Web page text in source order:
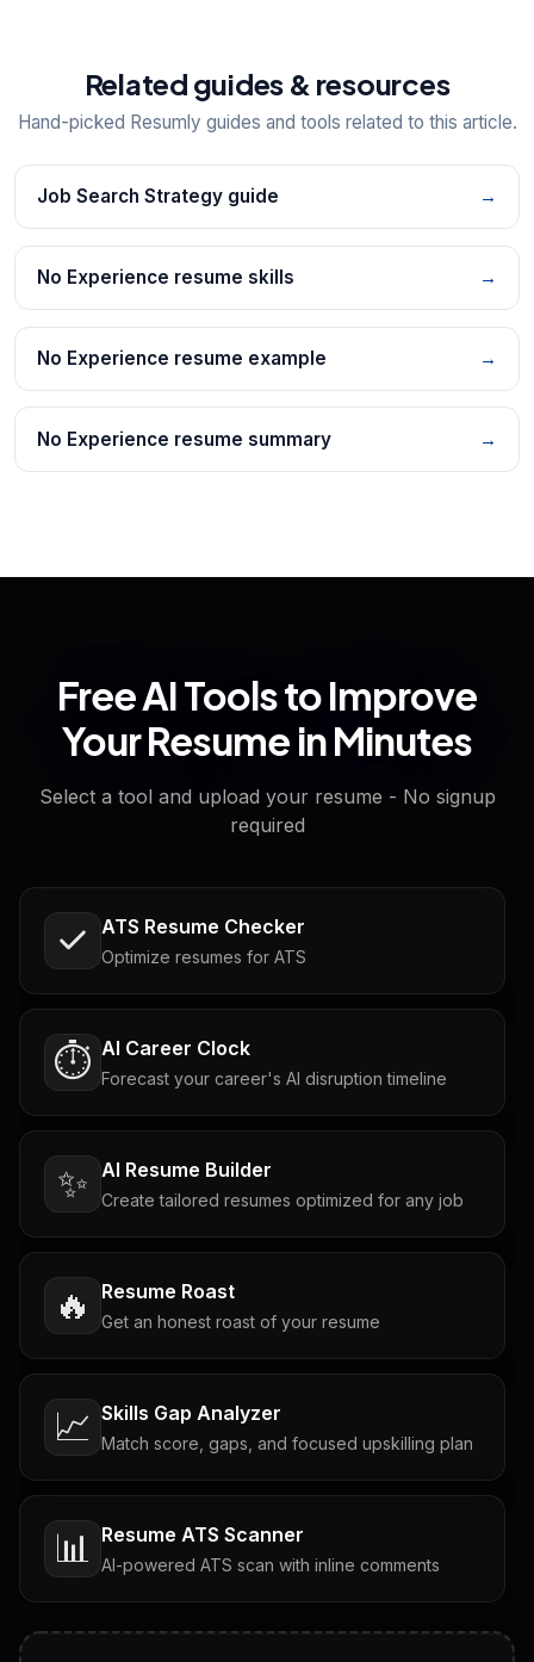
Related guides & resources
Hand-picked Resumly guides and tools related to this article.
Job Search Strategy guide →
No Experience resume skills →
No Experience resume example →
No Experience resume summary →
Free AI Tools to Improve
Your Resume in Minutes
Select a tool and upload your resume - No signup
required
ATS Resume Checker
Optimize resumes for ATS
⏱️ AI Career Clock
Forecast your career's AI disruption timeline
✨ AI Resume Builder
Create tailored resumes optimized for any job
🔥 Resume Roast
Get an honest roast of your resume
📈 Skills Gap Analyzer
Match score, gaps, and focused upskilling plan
📊 Resume ATS Scanner
AI-powered ATS scan with inline comments